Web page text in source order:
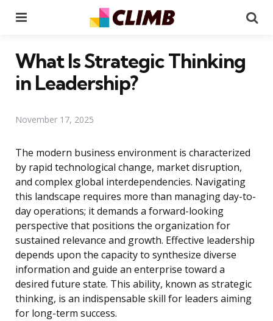
What Is Strategic Thinking
in Leadership?
November 17, 2025
The modern business environment is characterized
by rapid technological change, market disruption,
and complex global interdependencies. Navigating
this landscape requires more than managing day-to-
day operations; it demands a forward-looking
perspective that positions the organization for
sustained relevance and growth. Effective leadership
depends upon the capacity to synthesize diverse
information and guide an enterprise toward a
desired future state. This ability, known as strategic
thinking, is an indispensable skill for leaders aiming
for long-term success.